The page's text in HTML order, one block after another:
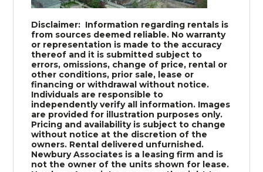
Disclaimer: Information regarding rentals is
from sources deemed reliable. No warranty
or representation is made to the accuracy
thereof and it is submitted subject to
errors, omissions, change of price, rental or
other conditions, prior sale, lease or
financing or withdrawal without notice.
Individuals are responsible to
independently verify all information. Images
are provided for illustration purposes only.
Pricing and availability is subject to change
without notice at the discretion of the
owners. Rental delivered unfurnished.
Newbury Associates is a leasing firm and is
not the owner of the units shown for lease.